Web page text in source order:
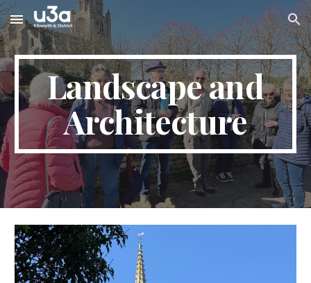
Skip to main content Skip to navigation
Landscape and
Architecture